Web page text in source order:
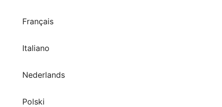
Français
Italiano
Nederlands
Polski